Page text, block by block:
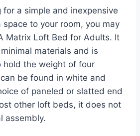
for a simple and inexpensive
to your room, you may
Matrix Loft Bed for Adults. It
materials and is
hold the weight of four
be found in white and
of paneled or slatted end
other loft beds, it does not
assembly.